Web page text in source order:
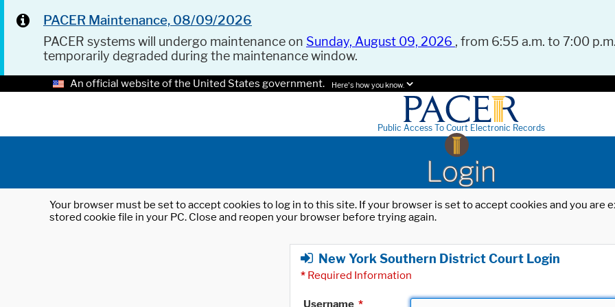
PACER Maintenance, 08/09/2026
PACER systems will undergo maintenance on Sunday, August 09, 2026 , from 6:55 a.m. to 7:00
temporarily degraded during the maintenance window.
An official website of the United States government. Here's how you know.
Public Access To Court Electronic Records
Login
Your browser must be set to accept cookies to log in to this site. If your browser is set to accept cookies and you
stored cookie file in your PC. Close and reopen your browser before trying again.
New York Southern District Court Login
* Required Information
Username *